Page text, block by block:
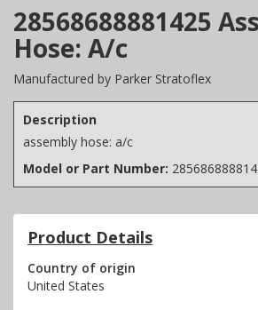
28568688881425
Hose: A/c
Manufactured by Parker Stratoflex
Description
assembly hose: a/c
Model or Part Number:
Product Details
Country of origin
United States